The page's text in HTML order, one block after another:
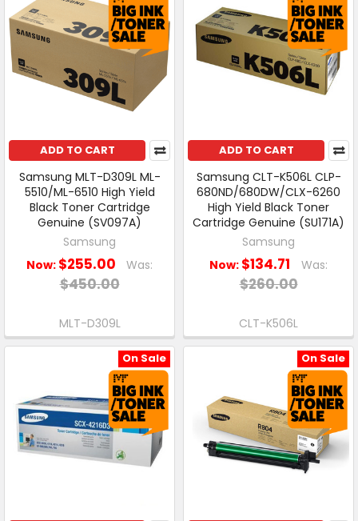
ADD TO CART
Samsung MLT-D309L ML-
5510/ML-6510 High Yield
Black Toner Cartridge
Genuine (SV097A)
Samsung
Now: $255.00 Was:
$450.00
MLT-D309L
ADD TO CART
Samsung CLT-K506L CLP-
680ND/680DW/CLX-6260
High Yield Black Toner
Cartridge Genuine (SU171A)
Samsung
Now: $134.71 Was:
$260.00
CLT-K506L
On Sale On Sale